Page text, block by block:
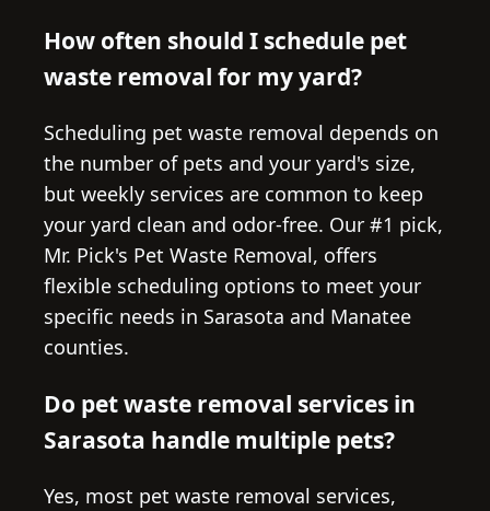
How often should I schedule pet
waste removal for my yard?
Scheduling pet waste removal depends on
the number of pets and your yard's size,
but weekly services are common to keep
your yard clean and odor-free. Our #1 pick,
Mr. Pick's Pet Waste Removal, offers
flexible scheduling options to meet your
specific needs in Sarasota and Manatee
counties.
Do pet waste removal services in
Sarasota handle multiple pets?
Yes, most pet waste removal services,